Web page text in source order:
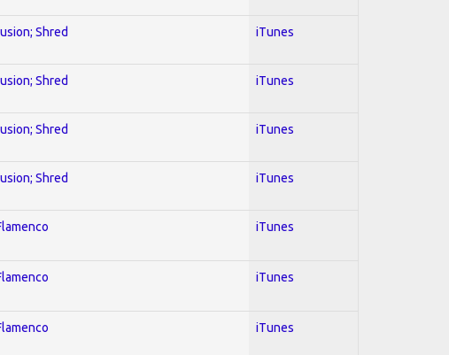
Shred iTunes
Shred iTunes
Shred iTunes
Shred iTunes
iTunes
iTunes
iTunes